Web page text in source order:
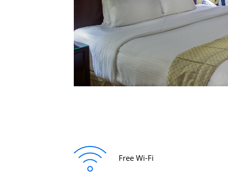
Free Wi-Fi